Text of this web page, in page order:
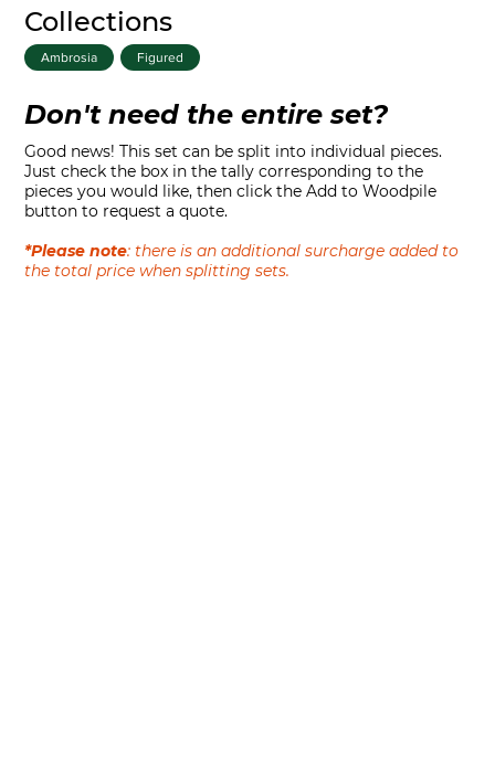
Collections
Ambrosia Figured
Don't need the entire set?
Good news! This set can be split into individual pieces.
Just check the box in the tally corresponding to the
pieces you would like, then click the Add to Woodpile
button to request a quote.
*Please note: there is an additional surcharge added to
the total price when splitting sets.